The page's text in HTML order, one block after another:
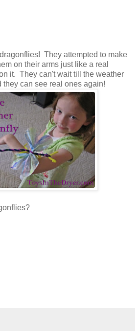
They attempted to make
on their arms just like a real
it. They can't wait till the weather
they can see real ones again!